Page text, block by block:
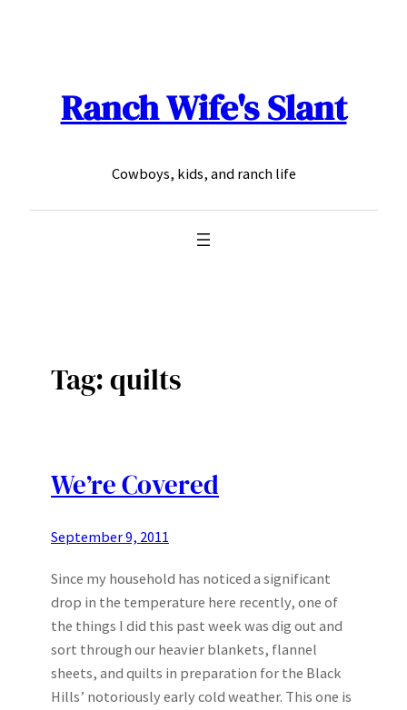
Ranch Wife's Slant
Cowboys, kids, and ranch life
Tag:quilts
We’re Covered
September 9, 2011
Since my household has noticed a significant
drop in the temperature here recently, one of
the things I did this past week was dig out and
sort through our heavier blankets, flannel
sheets, and quilts in preparation for the Black
Hills’ notoriously early cold weather. This one is